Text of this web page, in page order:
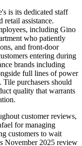
is its dedicated staff
retail assistance.
including Gino
who patiently
and front-door
entering during
brands including
full lines of power
purchasers should
quality that warrants
customer reviews,
for managing
customers to wait
November 2025 review